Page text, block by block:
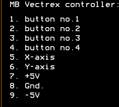
MB Vectrex controller:
1. button no.1
2. button no.2
3. button no.3
4. button no.4
5. X-axis
6. Y-axis
7. +5V
8. Gnd.
9. -5V